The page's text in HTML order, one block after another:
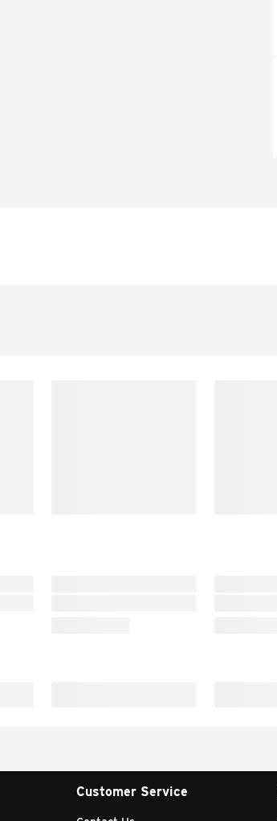
Customer Service